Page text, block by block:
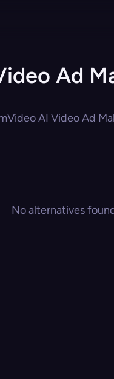
Ad
AI Video Ad
No alternatives